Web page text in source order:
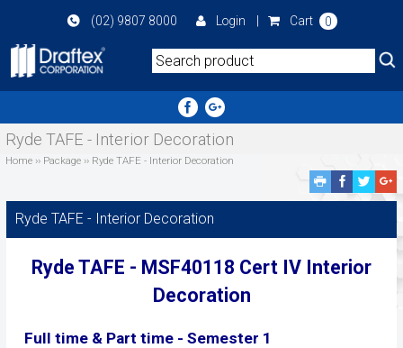
main
(02) 9807 8000 Login Cart 0
Ryde TAFE - Interior Decoration
Home›› Package›› Ryde TAFE - Interior Decoration
Facebook
ShareShare
Ryde TAFE - Interior Decoration
Ryde TAFE - MSF40118 Cert IV Interior
Decoration
Full time & Part time - Semester 1